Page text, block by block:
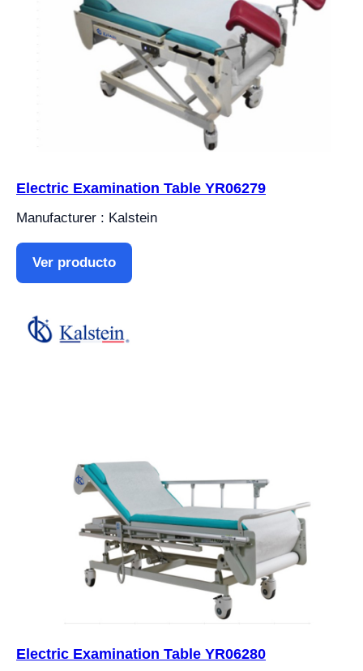
Electric Examination Table YR06279
Manufacturer : Kalstein
Ver producto
Electric Examination Table YR06280